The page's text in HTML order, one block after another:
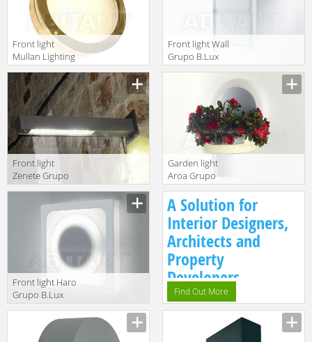
Front light
Mullan Lighting
2014
MLOWL020
Front light Wall
Grupo B.Lux
Urban WALL
Front light
Zenete Grupo
B.Lux Urban
ZENETE WALL L
Garden light
Aroa Grupo
B.Lux Urban
AROA
Front light Haro
Grupo B.Lux
surface white
A Solution for
Interior Designers,
Architects and
Property
Developers.
Find Out More